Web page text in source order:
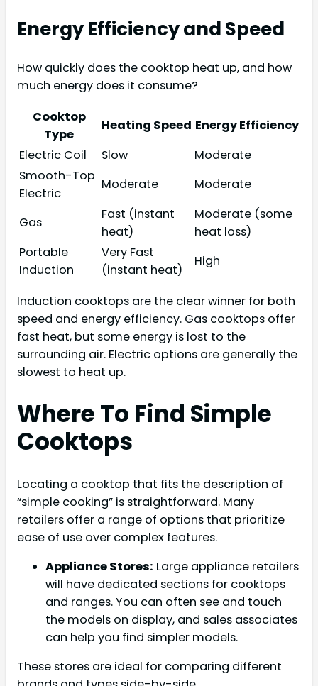
Energy Efficiency and Speed
How quickly does the cooktop heat up, and how
much energy does it consume?
Cooktop
Type
Heating Speed Energy Efficiency
Electric Coil
Slow
Moderate
Smooth-Top
Electric
Moderate Moderate
Gas
Fast (instant
heat)
Moderate (some
heat loss)
Portable
Induction
Very Fast
(instant heat)
High
Induction cooktops are the clear winner for both
speed and energy efficiency. Gas cooktops offer
fast heat, but some energy is lost to the
surrounding air. Electric options are generally the
slowest to heat up.
Where To Find Simple
Cooktops
Locating a cooktop that fits the description of
“simple cooking” is straightforward. Many
retailers offer a range of options that prioritize
ease of use over complex features.
Appliance Stores: Large appliance retailers
will have dedicated sections for cooktops
and ranges. You can often see and touch
the models on display, and sales associates
can help you find simpler models.
These stores are ideal for comparing different